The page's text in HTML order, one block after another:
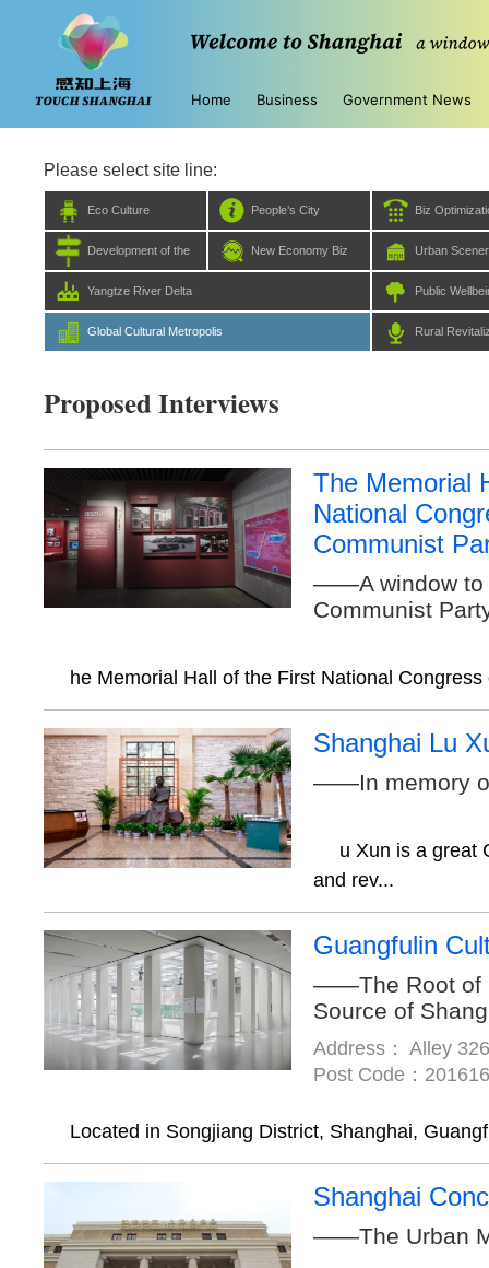
Home Business Government News
Please select site line:
Eco Culture People’s City Biz
Development of the
Five Centers
New Economy Biz Urban
Yangtze River Delta Public
Global Cultural Metropolis Rural
Proposed Interviews
The Memorial
National
Communist
——A window to
Communist
he Memorial Hall of the First National Congress
Shanghai Lu
——In memory
u Xun is a great
and rev...
Guangfulin
——The Root of
Source of
Address： Alley
Post Code：201616
Located in Songjiang District, Shanghai,
Shanghai
——The Urban